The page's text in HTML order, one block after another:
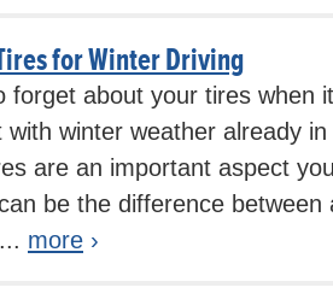
for Winter Driving
forget about your tires when
with winter weather already
are an important aspect
be the difference between
more ›